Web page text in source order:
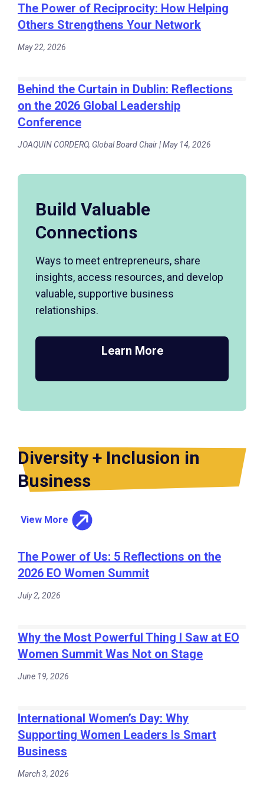
The Power of Reciprocity: How Helping
Others Strengthens Your Network
May 22, 2026
Behind the Curtain in Dublin: Reflections
on the 2026 Global Leadership
Conference
JOAQUIN CORDERO, Global Board Chair | May 14, 2026
Build Valuable
Connections
Ways to meet entrepreneurs, share
insights, access resources, and develop
valuable, supportive business
relationships.
Learn More
Diversity + Inclusion in
Business
View More
The Power of Us: 5 Reflections on the
2026 EO Women Summit
July 2, 2026
Why the Most Powerful Thing I Saw at EO
Women Summit Was Not on Stage
June 19, 2026
International Women’s Day: Why
Supporting Women Leaders Is Smart
Business
March 3, 2026